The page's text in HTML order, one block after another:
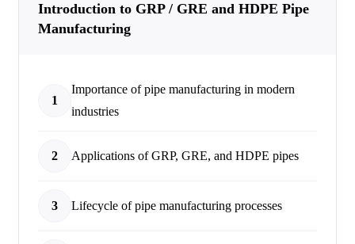
Introduction to GRP / GRE and HDPE Pipe
Manufacturing
1
Importance of pipe manufacturing in modern
industries
2 Applications of GRP, GRE, and HDPE pipes
3 Lifecycle of pipe manufacturing processes